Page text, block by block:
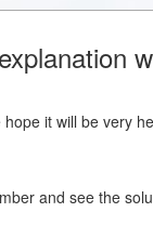
it will be very
and see the